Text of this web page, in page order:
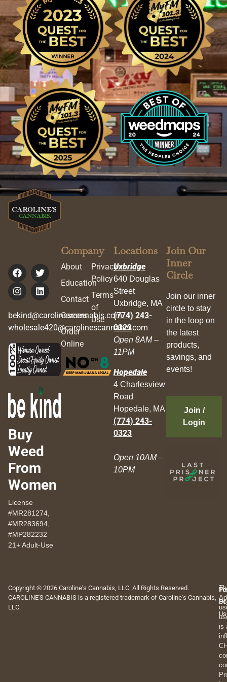
bekind@carolinescannabis.com
wholesale420@carolinescannabis.com
Buy
Weed
From
Women
License
#MR281274,
#MR283694,
#MP282232
21+ Adult-Use
Company
About
Education
Contact
Careers
Order
Online
Privacy
Policy
Terms
of
Use
Locations
Uxbridge
640 Douglas
Street
Uxbridge, MA
(774) 243-
0323
Open 8AM –
11PM
Hopedale
4 Charlesview
Road
Hopedale, MA
(774) 243-
0323
Open 10AM –
10PM
Join Our
Inner
Circle
Join our inner
circle to stay
in the loop on
the latest
products,
savings, and
events!
Join /
Login
Copyright © 2026 Caroline's Cannabis, LLC. All Rights Reserved.
CAROLINE'S CANNABIS is a registered trademark of Caroline's Cannabis,
LLC.
Of
is